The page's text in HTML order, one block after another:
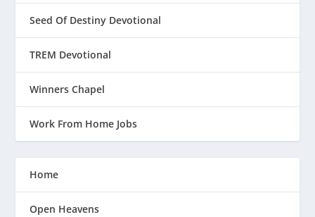
Seed Of Destiny Devotional
TREM Devotional
Winners Chapel
Work From Home Jobs
Home
Open Heavens